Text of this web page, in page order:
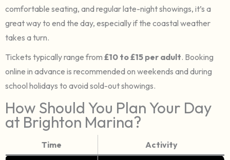
comfortable seating, and regular late-night showings, it’s a
great way to end the day, especially if the coastal weather
takes a turn.
Tickets typically range from £10 to £15 per adult. Booking
online in advance is recommended on weekends and during
school holidays to avoid sold-out showings.
How Should You Plan Your Day
at Brighton Marina?
Time Activity